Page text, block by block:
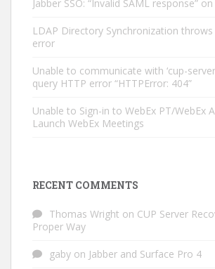
Jabber SSO: “Invalid SAML response”
LDAP Directory Synchronization throws
error
Unable to communicate with ‘cup-
query HTTP error “HTTPError: 404”
Unable to Sign-in to WebEx PT/WebEx
Launch WebEx Meetings
RECENT COMMENTS
Thomas Wright on CUP Server
Proper Way
gaby on Jabber and Surface Pro 4